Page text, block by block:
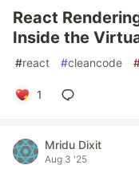
React
Inside the
#react #cleancode
1
Mridu Dixit
Aug 3 '25